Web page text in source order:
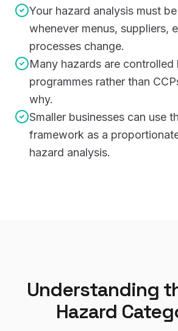
Your hazard analysis must
whenever menus, suppliers,
processes change.
Many hazards are controlled
programmes rather than
why.
Smaller businesses can use
framework as a
hazard analysis.
Understanding
Hazard